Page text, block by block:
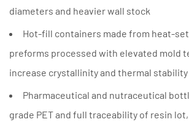
diameters and heavier wall stock
Hot-fill containers made from heat-set
preforms processed with elevated mold
increase crystallinity and thermal stability
Pharmaceutical and nutraceutical
grade PET and full traceability of resin